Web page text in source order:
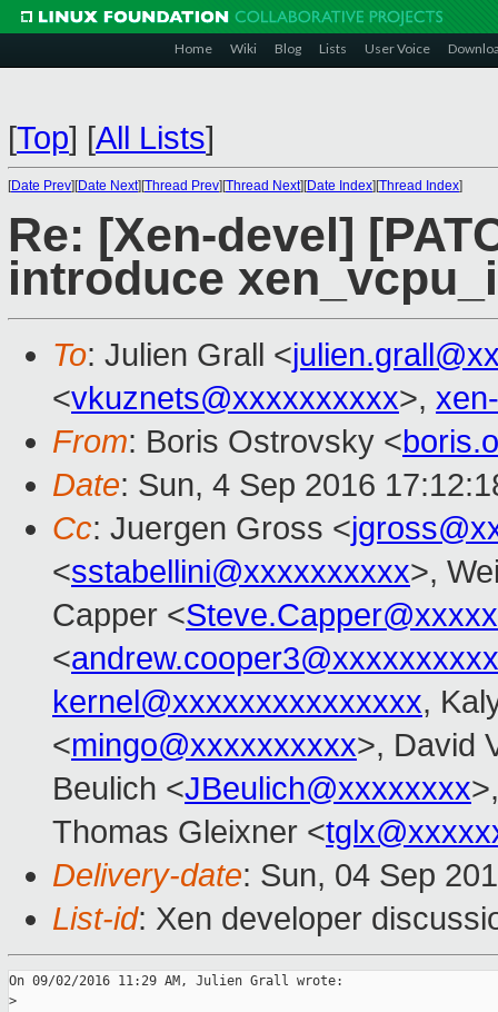
Home Wiki Blog Lists User Voice
[Top] [All Lists]
[Date Prev][Date Next][Thread Prev][Thread Next][Date Index][Thread Index]
Re: [Xen-devel]
introduce
To: Julien Grall <
<vkuznets@xxxxxxxxxx>,
From: Boris Ostrovsky <
Date: Sun, 4 Sep 2016
Cc: Juergen Gross <
<sstabellini@xxxxxxxxxx>,
Capper <
<andrew.cooper3@xxxxxxxxxx
kernel@xxxxxxxxxxxxxxx,
<mingo@xxxxxxxxxx>, David
Beulich <JBeulich@xxxxxxxx
Thomas Gleixner <
Delivery-date: Sun, 04 Sep
List-id: Xen developer
On 09/02/2016 11:29 AM, Julien Grall wrote:
>